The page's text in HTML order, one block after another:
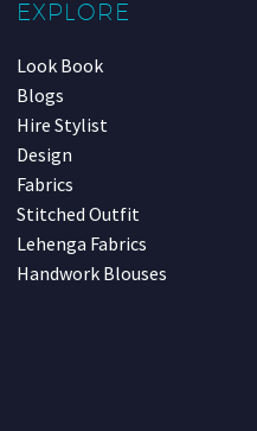
EXPLORE
Look Book
Blogs
Hire Stylist
Design
Fabrics
Stitched Outfit
Lehenga Fabrics
Handwork Blouses